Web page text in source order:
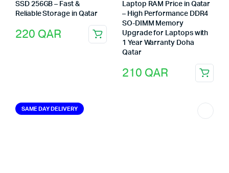
SSD 256GB – Fast &
Reliable Storage in Qatar
220 QAR
Laptop RAM Price in Qatar
– High Performance DDR4
SO-DIMM Memory
Upgrade for Laptops with
1 Year Warranty Doha
Qatar
210 QAR
SAME DAY DELIVERY